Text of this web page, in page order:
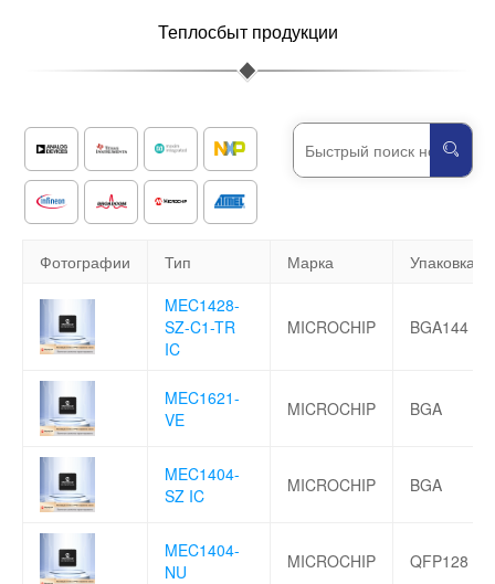
Теплосбыт продукции
Фотографии Тип Марка
Упаковка
MEC1428-
SZ-C1-TR
IC
MICROCHIP BGA144
MEC1621-
VE
MICROCHIP BGA
MEC1404-
SZ IC
MICROCHIP BGA
MEC1404-
NU
MICROCHIP QFP128